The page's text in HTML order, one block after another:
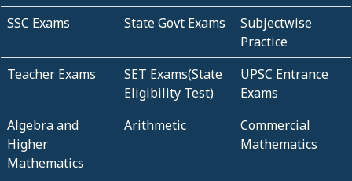
SSC Exams State Govt Exams
Subjectwise
Practice
Teacher Exams
SET Exams(State
Eligibility Test)
UPSC Entrance
Exams
Algebra and
Higher
Mathematics
Arithmetic
Commercial
Mathematics